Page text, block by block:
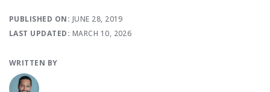
PUBLISHED ON: JUNE 28, 2019
LAST UPDATED: MARCH 10, 2026
WRITTEN BY